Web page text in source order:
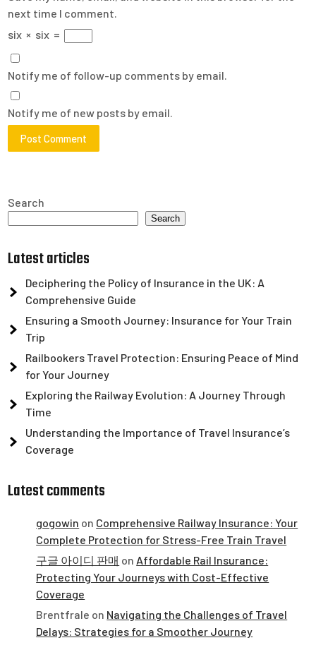
next time I comment.
six × six =
Notify me of follow-up comments by email.
Notify me of new posts by email.
Search
Search
Latest articles
Deciphering the Policy of Insurance in the UK: A
Comprehensive Guide
Ensuring a Smooth Journey: Insurance for Your Train
Trip
Railbookers Travel Protection: Ensuring Peace of Mind
for Your Journey
Exploring the Railway Evolution: A Journey Through
Time
Understanding the Importance of Travel Insurance’s
Coverage
Latest comments
gogowin on Comprehensive Railway Insurance: Your
Complete Protection for Stress-Free Train Travel
구글 아이디 판매 on Affordable Rail Insurance:
Protecting Your Journeys with Cost-Effective
Coverage
Brentfrale on Navigating the Challenges of Travel
Delays: Strategies for a Smoother Journey